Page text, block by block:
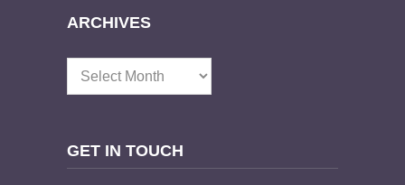
ARCHIVES
Archives
GET IN TOUCH